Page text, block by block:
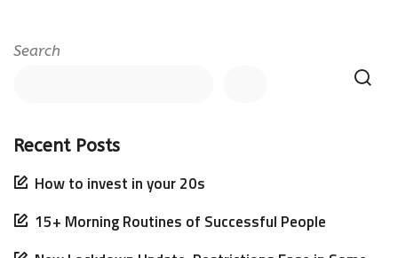
Search
Recent Posts
How to invest in your 20s
15+ Morning Routines of Successful People